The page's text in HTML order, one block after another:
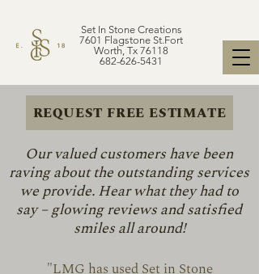
Set In Stone Creations
7601 Flagstone St.Fort
Worth, Tx 76118
682-626-5431
REQUEST FREE ESTIMATE
Our valued customers have been
raving about the outstanding services
we provide. Hear what they had to
say – glowing reviews and satisfied
smiles all around!
"LMG has used Set in Stone